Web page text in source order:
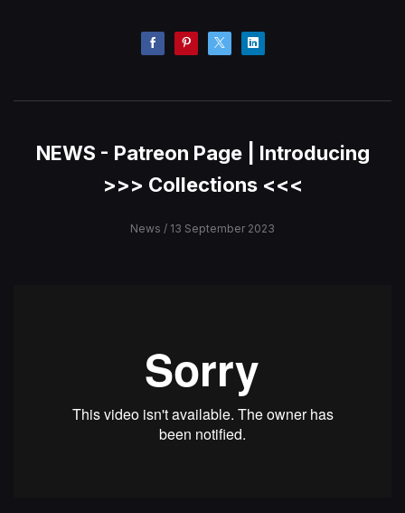
NEWS - Patreon Page | Introducing
>>> Collections <<<
News / 13 September 2023